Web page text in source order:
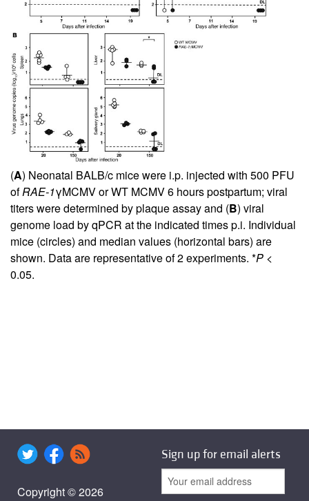
(A) Neonatal BALB/c mice were i.p. injected with 500 PFU
ofRAE-1γMCMV or WT MCMV 6 hours postpartum; viral
titers were determined by plaque assay and (B) viral
genome load by qPCR at the indicated times p.i. Individual
mice (circles) and median values (horizontal bars) are
shown. Data are representative of 2 experiments. *P <
0.05.
Copyright © 2026
Sign up for email alerts